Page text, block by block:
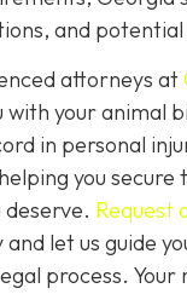
and
attorneys at
with your animal
in personal
you secure
Request
and let us guide
process. Your